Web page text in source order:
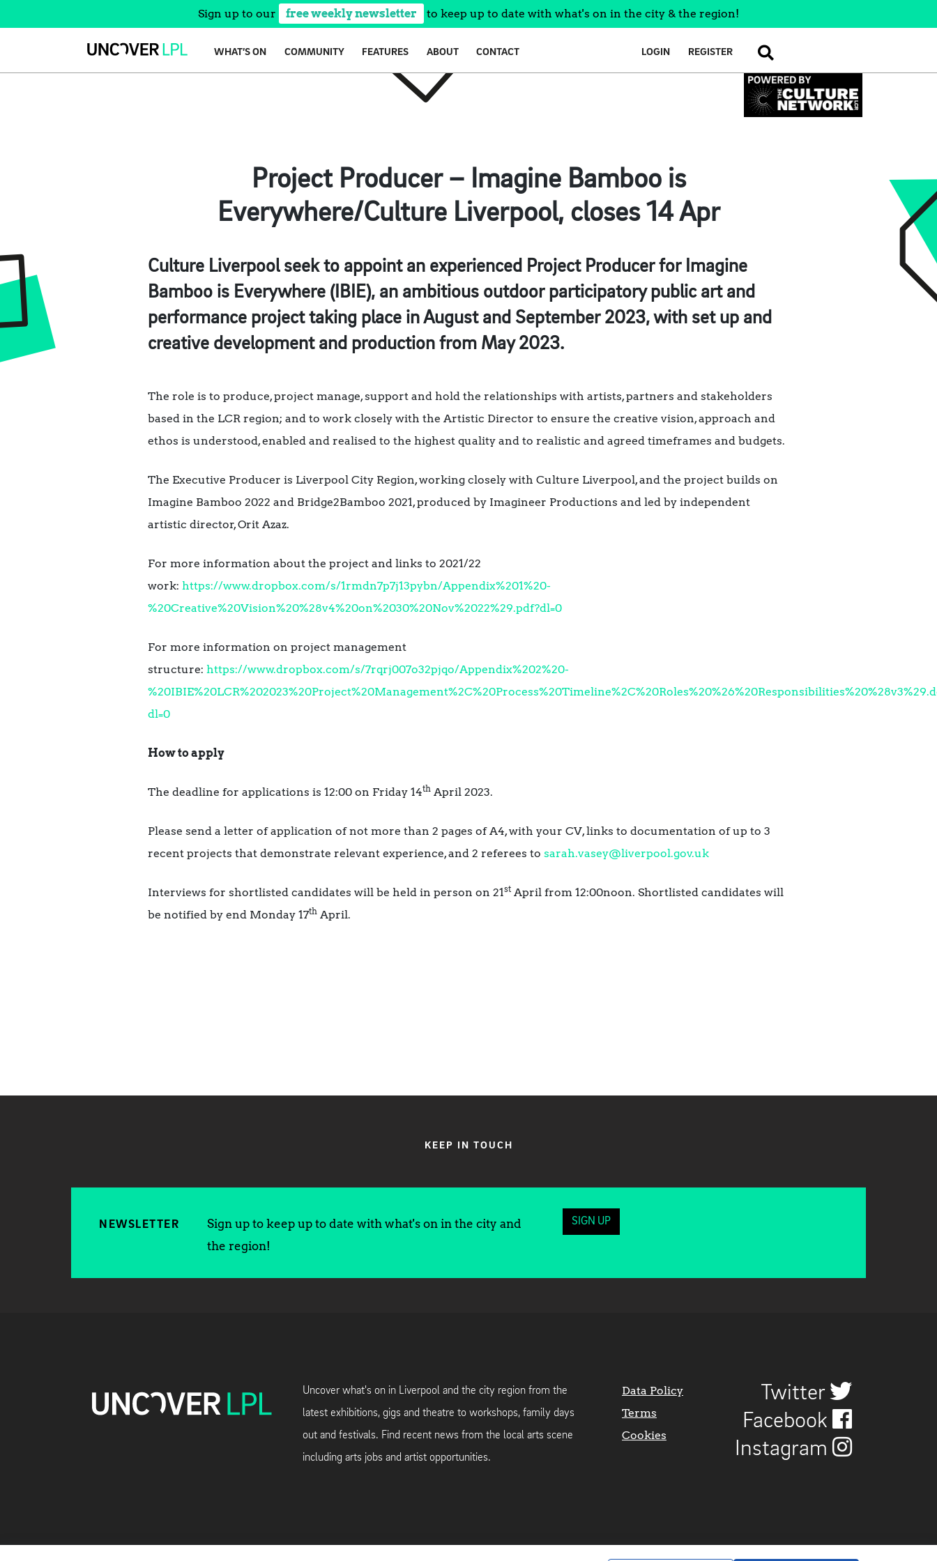
Sign up to our free weekly newsletter to keep up to date with what's on in the city & the region!
WHAT’S ON COMMUNITY FEATURES ABOUT CONTACT LOGIN REGISTER SEARCH
Project Producer – Imagine Bamboo is
Everywhere/Culture Liverpool, closes 14 Apr
Culture Liverpool seek to appoint an experienced Project Producer for Imagine
Bamboo is Everywhere (IBIE), an ambitious outdoor participatory public art and
performance project taking place in August and September 2023, with set up and
creative development and production from May 2023.
The role is to produce, project manage, support and hold the relationships with artists, partners and stakeholders
based in the LCR region; and to work closely with the Artistic Director to ensure the creative vision, approach and
ethos is understood, enabled and realised to the highest quality and to realistic and agreed timeframes and budgets.
The Executive Producer is Liverpool City Region, working closely with Culture Liverpool, and the project builds on
Imagine Bamboo 2022 and Bridge2Bamboo 2021, produced by Imagineer Productions and led by independent
artistic director, Orit Azaz.
For more information about the project and links to 2021/22
work: https://www.dropbox.com/s/1rmdn7p7j13pybn/Appendix%201%20-
%20Creative%20Vision%20%28v4%20on%2030%20Nov%2022%29.pdf?dl=0
For more information on project management
structure: https://www.dropbox.com/s/7rqrj007o32pjqo/Appendix%202%20-
dl=0
How to apply
The deadline for applications is 12:00 on Friday 14th April 2023.
Please send a letter of application of not more than 2 pages of A4, with your CV, links to documentation of up to 3
recent projects that demonstrate relevant experience, and 2 referees to sarah.vasey@liverpool.gov.uk
Interviews for shortlisted candidates will be held in person on 21st April from 12:00noon. Shortlisted candidates will
be notified by end Monday 17th April.
KEEP IN TOUCH
NEWSLETTER
Sign up to keep up to date with what's on in the city and
the region!
SIGN UP
Uncover what's on in Liverpool and the city region from the
latest exhibitions, gigs and theatre to workshops, family days
out and festivals. Find recent news from the local arts scene
including arts jobs and artist opportunities.
Data Policy
Terms
Cookies
Twitter
Facebook
Instagram